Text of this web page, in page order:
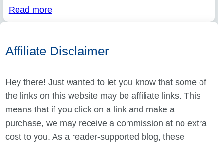
Read more
Affiliate Disclaimer
Hey there! Just wanted to let you know that some of
the links on this website may be affiliate links. This
means that if you click on a link and make a
purchase, we may receive a commission at no extra
cost to you. As a reader-supported blog, these